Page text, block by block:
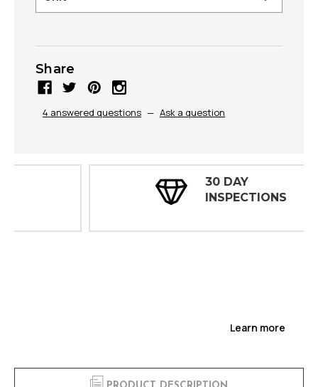
Share
4 answered questions — Ask a question
30 DAY
INSPECTIONS
Learn more